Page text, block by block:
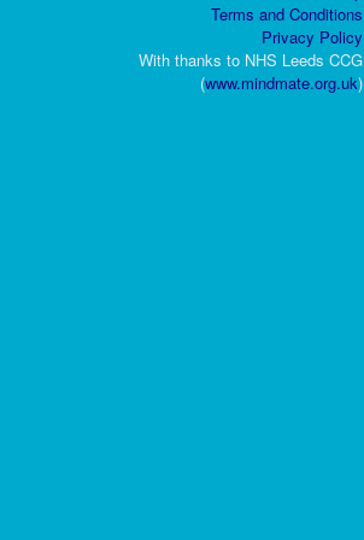
Terms and Conditions
Privacy Policy
With thanks to NHS Leeds CCG
(www.mindmate.org.uk)